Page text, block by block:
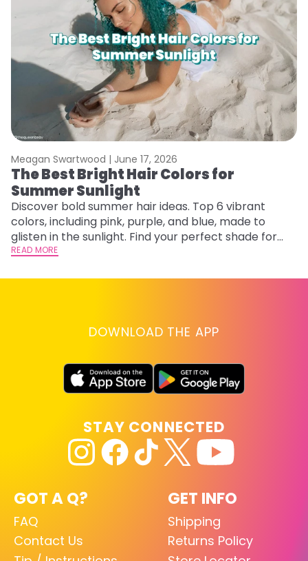
Meagan Swartwood | June 17, 2026
The Best Bright Hair Colors for
Summer Sunlight
Discover bold summer hair ideas. Top 6 vibrant
colors, including pink, purple, and blue, made to
glisten in the sunlight. Find your perfect shade for
summer.
READ MORE
DOWNLOAD THE APP
GOT A Q?
FAQ
Contact Us
GET INFO
Shipping
Returns Policy
STAY CONNECTED